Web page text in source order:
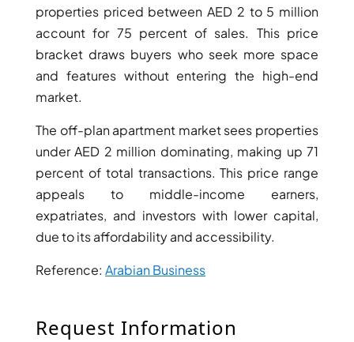
WATERFRONT PROPERTIES
properties priced between AED 2 to 5 million
account for 75 percent of sales. This price
bracket draws buyers who seek more space
and features without entering the high-end
market.
The off-plan apartment market sees properties
under AED 2 million dominating, making up 71
percent of total transactions. This price range
appeals to middle-income earners,
expatriates, and investors with lower capital,
due to its affordability and accessibility.
Reference:Arabian Business
Request Information